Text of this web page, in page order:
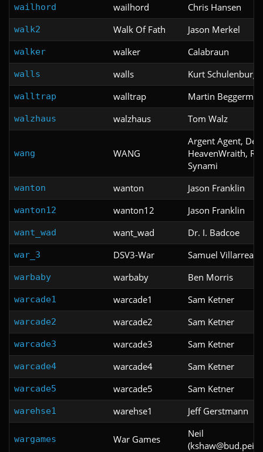
wailhord wailhord Chris Hansen
walk2 Walk Of Fath Jason Merkel
walker walker Calabraun
walls walls Kurt Schulenburg
walltrap walltrap Martin Beggerman
walzhaus walzhaus Tom Walz
wang WANG
Argent Agent,
HeavenWraith,
Synami
wanton wanton Jason Franklin
wanton12 wanton12 Jason Franklin
want_wad want_wad Dr. I. Badcoe
war_3 DSV3-War Samuel Villarreal
warbaby warbaby Ben Morris
warcade1 warcade1 Sam Ketner
warcade2 warcade2 Sam Ketner
warcade3 warcade3 Sam Ketner
warcade4 warcade4 Sam Ketner
warcade5 warcade5 Sam Ketner
warehse1 warehse1 Jeff Gerstmann
wargames War Games
Neil